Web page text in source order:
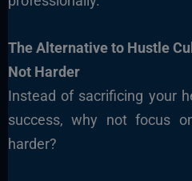
The Alternative to Hustle
Not Harder
Instead of sacrificing your
success, why not focus
harder?